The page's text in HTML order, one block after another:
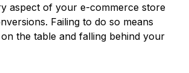
aspect of your e-commerce store
Failing to do so means
the table and falling behind your